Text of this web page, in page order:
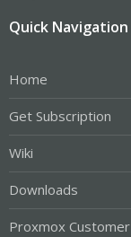
Quick Navigation
Home
Get Subscription
Wiki
Downloads
Proxmox